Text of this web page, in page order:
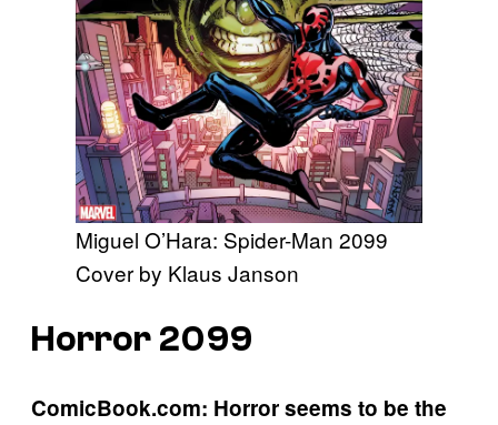
Miguel O’Hara: Spider-Man 2099
Cover by Klaus Janson
Horror 2099
ComicBook.com: Horror seems to be the